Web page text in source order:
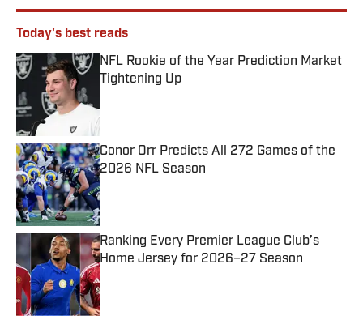
Today's best reads
NFL Rookie of the Year Prediction Market
Tightening Up
Conor Orr Predicts All 272 Games of the
2026 NFL Season
Published by on Invalid Date
Ranking Every Premier League Club’s
Home Jersey for 2026–27 Season
Published by on Invalid Date